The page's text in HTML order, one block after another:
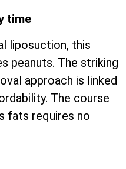
time
liposuction, this
peanuts. The striking
approach is linked
The course
fats requires no